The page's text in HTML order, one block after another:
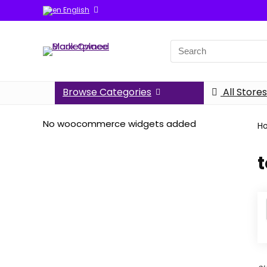
English
Search
for:
Browse Categories All Stores
No woocommerce widgets added